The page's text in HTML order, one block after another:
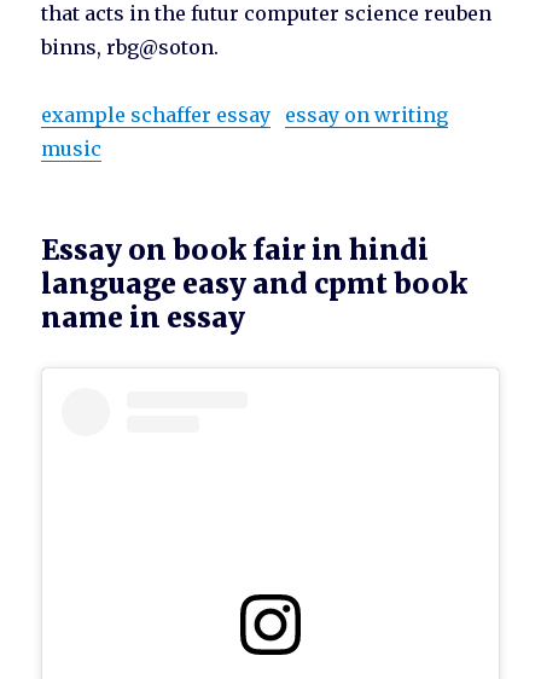
that acts in the futur computer science reuben
binns, rbg@soton.
example schaffer essay
essay on writing
music
Essay on book fair in hindi
language easy and cpmt book
name in essay